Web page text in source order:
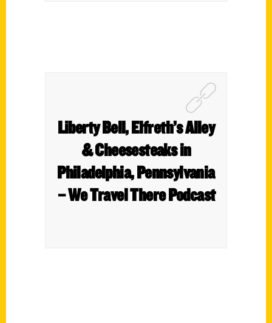
Liberty Bell, Elfreth’s Alley
& Cheesesteaks in
Philadelphia, Pennsylvania
– We Travel There Podcast